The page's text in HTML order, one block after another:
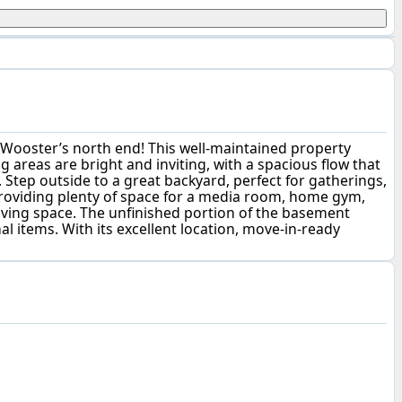
north end! This well-maintained property
areas are bright and inviting, with a spacious flow that
outside to a great backyard, perfect for gatherings,
plenty of space for a media room, home gym,
space. The unfinished portion of the basement
items. With its excellent location, move-in-ready